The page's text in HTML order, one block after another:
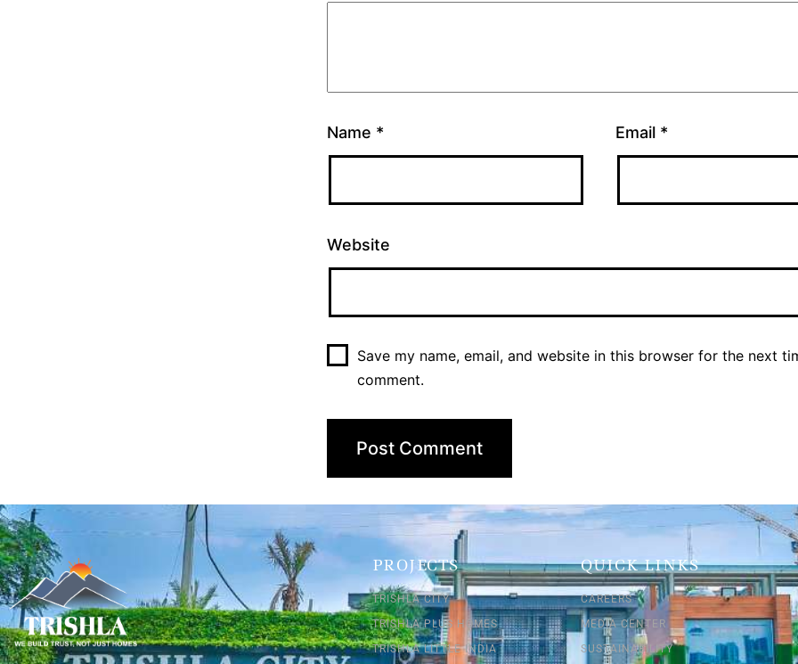
Name * Email *
Website
Save my name, email, and website in this browser for the next
comment.
PROJECTS
TRISHLA CITY
TRISHLA PLUS HOMES
TRISHLA LITTLE INDIA
QUICK LINKS
CAREERS
MEDIA CENTER
SUSTAINABILITY